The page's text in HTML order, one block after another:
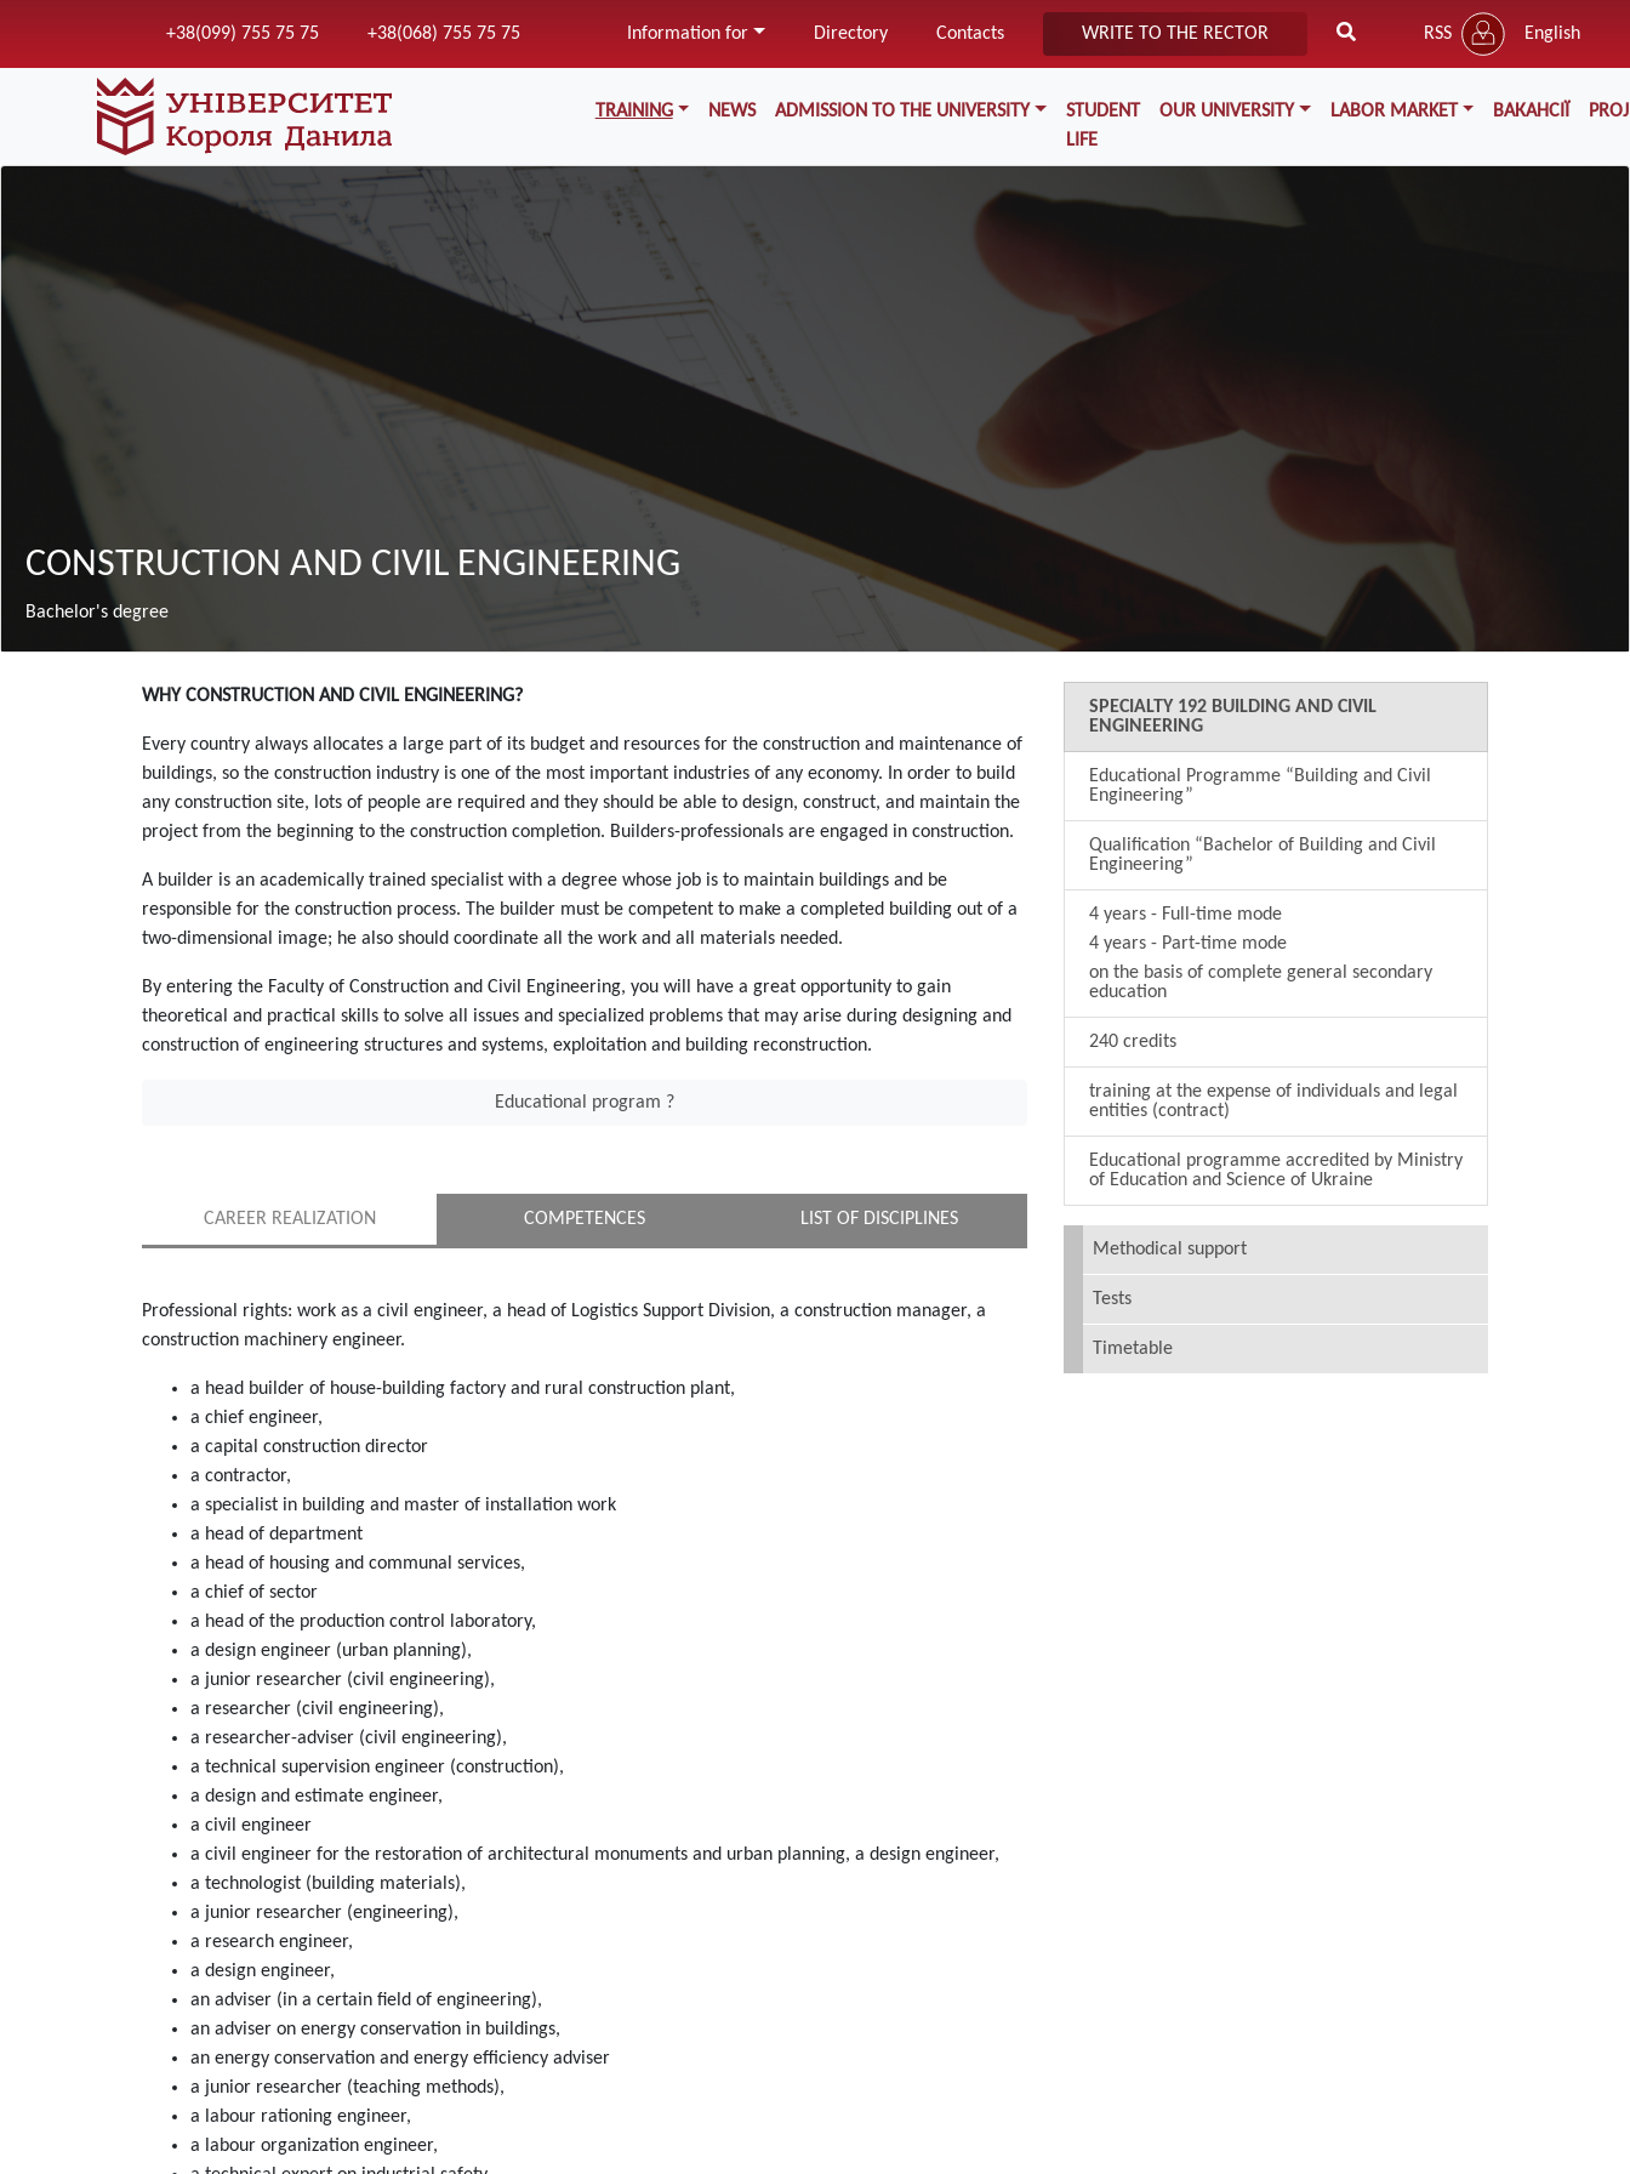
to
main
content
+38(099) 755 75 75 +38(068) 755 75 75 Information for Directory Contacts WRITE TO THE RECTOR RSS English
Меню у хедері
TRAINING NEWS ADMISSION TO THE UNIVERSITY
STUDENT
LIFE
OUR UNIVERSITY LABOR MARKET ВАКАНСІЇ
CONSTRUCTION AND CIVIL ENGINEERING
Bachelor's degree
Зміст
WHY CONSTRUCTION AND CIVIL ENGINEERING?
Every country always allocates a large part of its budget and resources for the construction and maintenance of
buildings, so the construction industry is one of the most important industries of any economy. In order to build
any construction site, lots of people are required and they should be able to design, construct, and maintain the
project from the beginning to the construction completion. Builders-professionals are engaged in construction.
A builder is an academically trained specialist with a degree whose job is to maintain buildings and be
responsible for the construction process. The builder must be competent to make a completed building out of a
two-dimensional image; he also should coordinate all the work and all materials needed.
By entering the Faculty of Construction and Civil Engineering, you will have a great opportunity to gain
theoretical and practical skills to solve all issues and specialized problems that may arise during designing and
construction of engineering structures and systems, exploitation and building reconstruction.
Educational program ?
CAREER REALIZATION COMPETENCES LIST OF DISCIPLINES
Professional rights: work as a civil engineer, a head of Logistics Support Division, a construction manager, a
construction machinery engineer.
a head builder of house-building factory and rural construction plant,
a chief engineer,
a capital construction director
a contractor,
a specialist in building and master of installation work
a head of department
a head of housing and communal services,
a chief of sector
a head of the production control laboratory,
a design engineer (urban planning),
a junior researcher (civil engineering),
a researcher (civil engineering),
a researcher-adviser (civil engineering),
a technical supervision engineer (construction),
a design and estimate engineer,
a civil engineer
a civil engineer for the restoration of architectural monuments and urban planning, a design engineer,
a technologist (building materials),
a junior researcher (engineering),
a research engineer,
a design engineer,
an adviser (in a certain field of engineering),
an adviser on energy conservation in buildings,
an energy conservation and energy efficiency adviser
a junior researcher (teaching methods),
a labour rationing engineer,
a labour organization engineer,
SPECIALTY 192 BUILDING AND CIVIL
ENGINEERING
Educational Programme “Building and Civil
Engineering”
Qualification “Bachelor of Building and Civil
Engineering”
4 years - Full-time mode
4 years - Part-time mode
on the basis of сomplete general secondary
education
240 credits
training at the expense of individuals and legal
entities (contract)
Educational programme accredited by Ministry
of Education and Science of Ukraine
Methodical support
Tests
Timetable